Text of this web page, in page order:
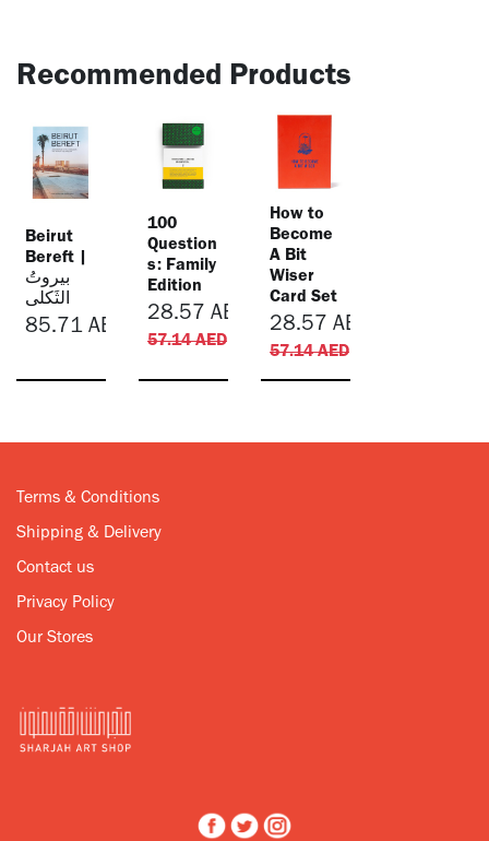
Recommended Products
Beirut
Bereft |
بيروتُ
الثَكلى
85.71 AED
​100
Question
s: Family
Edition
28.57 AED
57.14AED
​How to
Become
A Bit
Wiser
Card Set
28.57 AED
57.14AED
Terms & Conditions
Shipping & Delivery
Contact us
Privacy Policy
Our Stores